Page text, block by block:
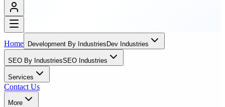
Home Development By IndustriesDev Industries
SEO By IndustriesSEO Industries
Services
Contact Us
More